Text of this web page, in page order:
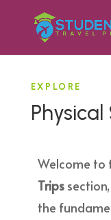
EXPLORE
Physical
Welcome to
Trips
the